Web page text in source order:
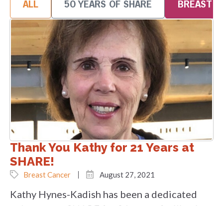
50 YEARS OF SHARE BREAST
ALL
Thank You Kathy for 21 Years at
SHARE!
Breast Cancer August 27, 2021
Kathy Hynes-Kadish has been a dedicated